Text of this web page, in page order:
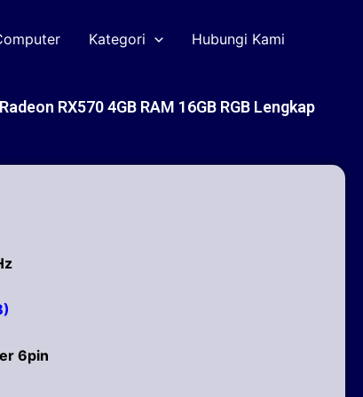
Kategori Hubungi Kami
RX570 4GB RAM 16GB RGB Lengkap
6pin